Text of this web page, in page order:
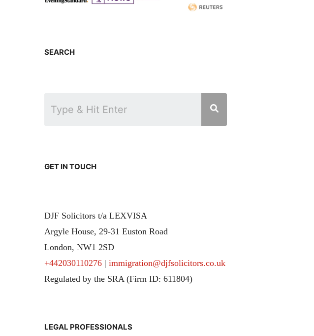
SEARCH
GET IN TOUCH
DJF Solicitors t/a LEXVISA
Argyle House, 29-31 Euston Road
London, NW1 2SD
+442030110276| immigration@djfsolicitors.co.uk
Regulated by the SRA (Firm ID: 611804)
LEGAL PROFESSIONALS